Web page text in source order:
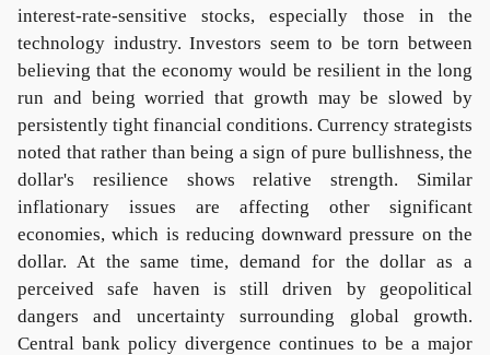
interest-rate-sensitive stocks, especially those in the
technology industry. Investors seem to be torn between
believing that the economy would be resilient in the long
run and being worried that growth may be slowed by
persistently tight financial conditions. Currency strategists
noted that rather than being a sign of pure bullishness, the
dollar's resilience shows relative strength. Similar
inflationary issues are affecting other significant
economies, which is reducing downward pressure on the
dollar. At the same time, demand for the dollar as a
perceived safe haven is still driven by geopolitical
dangers and uncertainty surrounding global growth.
Central bank policy divergence continues to be a major